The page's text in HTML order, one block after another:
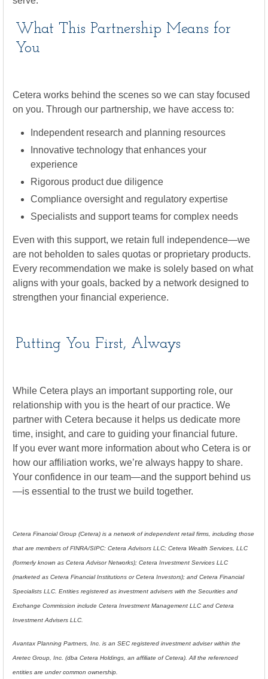
What This Partnership Means for
You
Cetera works behind the scenes so we can stay focused
on you. Through our partnership, we have access to:
Independent research and planning resources
Innovative technology that enhances your
experience
Rigorous product due diligence
Compliance oversight and regulatory expertise
Specialists and support teams for complex needs
Even with this support, we retain full independence—we
are not beholden to sales quotas or proprietary products.
Every recommendation we make is solely based on what
aligns with your goals, backed by a network designed to
strengthen your financial experience.
Putting You First, Always
While Cetera plays an important supporting role, our
relationship with you is the heart of our practice. We
partner with Cetera because it helps us dedicate more
time, insight, and care to guiding your financial future.
If you ever want more information about who Cetera is or
how our affiliation works, we’re always happy to share.
Your confidence in our team—and the support behind us
—is essential to the trust we build together.
Cetera Financial Group (Cetera) is a network of independent retail firms, including those
that are members of FINRA/SIPC: Cetera Advisors LLC; Cetera Wealth Services, LLC
(formerly known as Cetera Advisor Networks); Cetera Investment Services LLC
(marketed as Cetera Financial Institutions or Cetera Investors); and Cetera Financial
Specialists LLC. Entities registered as investment advisers with the Securities and
Exchange Commission include Cetera Investment Management LLC and Cetera
Investment Advisers LLC.
Avantax Planning Partners, Inc. is an SEC registered investment adviser within the
Aretec Group, Inc. (dba Cetera Holdings, an affiliate of Cetera). All the referenced
entities are under common ownership.